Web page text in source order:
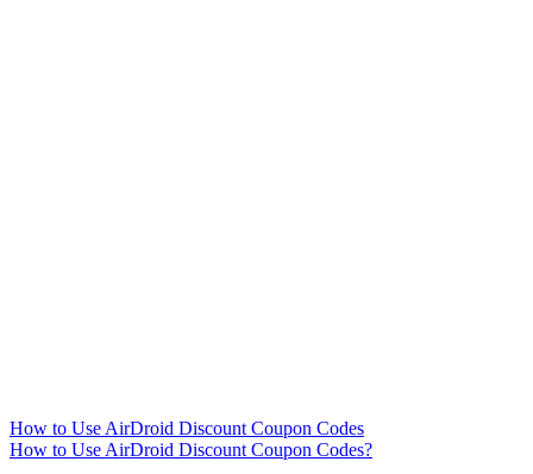
How to Use AirDroid Discount Coupon Codes
How to Use AirDroid Discount Coupon Codes?